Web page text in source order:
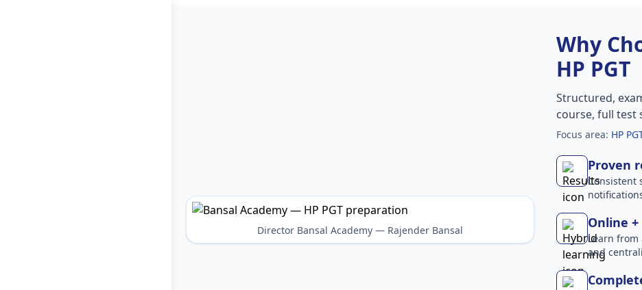
Director Bansal Academy — Rajender Bansal
Why
HP PGT
Structured,
course, full test
Focus area: HP
Proven
Consistent
Online
Learn
and